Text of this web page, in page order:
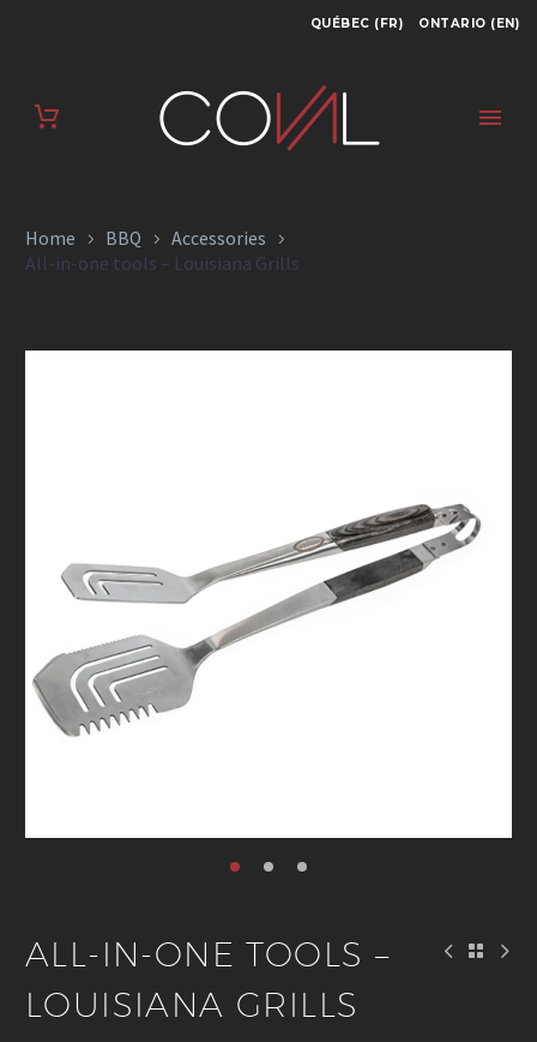
QUÉBEC (FR) ONTARIO (EN)
ALL-IN-ONE TOOLS
– LOUISIANA GRILLS
Home BBQ
Accessories
All-in-one tools – Louisiana Grills
ALL-IN-ONE TOOLS –
LOUISIANA GRILLS